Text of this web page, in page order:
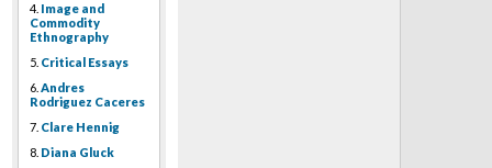
4. Image and
Commodity
Ethnography
5. Critical Essays
6. Andres
Rodriguez Caceres
7. Clare Hennig
8. Diana Gluck